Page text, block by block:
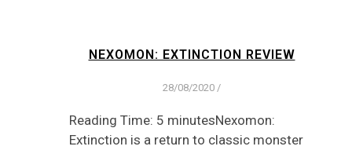
NEXOMON: EXTINCTION REVIEW
28/08/2020 /
Reading Time: 5 minutesNexomon:
Extinction is a return to classic monster